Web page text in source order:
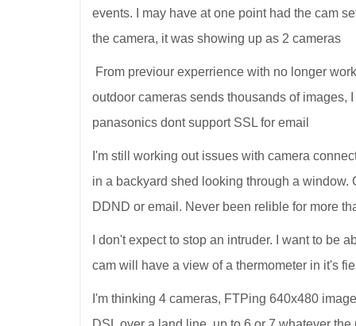
events. I may have at one point had the cam
the camera, it was showing up as 2 cameras
From previour experrience with no longer
outdoor cameras sends thousands of images,
panasonics dont support SSL for email
I'm still working out issues with camera
in a backyard shed looking through a
DDND or email. Never been relible for more
I don't expect to stop an intruder. I want to be
cam will have a view of a thermometer in it's
I'm thinking 4 cameras, FTPing 640x480